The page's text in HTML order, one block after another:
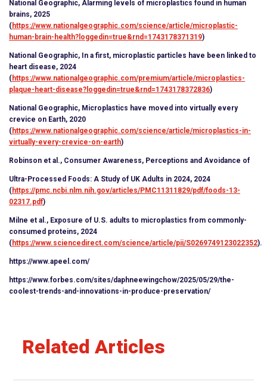
National Geographic, Alarming levels of microplastics found in human
brains, 2025
(https://www.nationalgeographic.com/science/article/microplastic-
human-brain-health?loggedin=true&rnd=1743178371319)
National Geographic, In a first, microplastic particles have been linked to
heart disease, 2024
(https://www.nationalgeographic.com/premium/article/microplastics-
plaque-heart-disease?loggedin=true&rnd=1743178372836)
National Geographic, Microplastics have moved into virtually every
crevice on Earth, 2020
(https://www.nationalgeographic.com/science/article/microplastics-in-
virtually-every-crevice-on-earth)
Robinson et al., Consumer Awareness, Perceptions and Avoidance of
Ultra-Processed Foods: A Study of UK Adults in 2024, 2024
(https://pmc.ncbi.nlm.nih.gov/articles/PMC11311829/pdf/foods-13-
02317.pdf)
Milne et al., Exposure of U.S. adults to microplastics from commonly-
consumed proteins, 2024
(https://www.sciencedirect.com/science/article/pii/S0269749123022352).
https://www.apeel.com/
https://www.forbes.com/sites/daphneewingchow/2025/05/29/the-
coolest-trends-and-innovations-in-produce-preservation/
Related Articles